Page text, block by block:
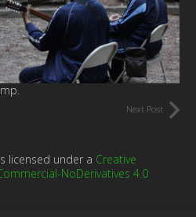
Next Post
licensed under a Creative
NoDerivatives 4.0